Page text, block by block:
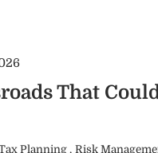
That
Planning Risk